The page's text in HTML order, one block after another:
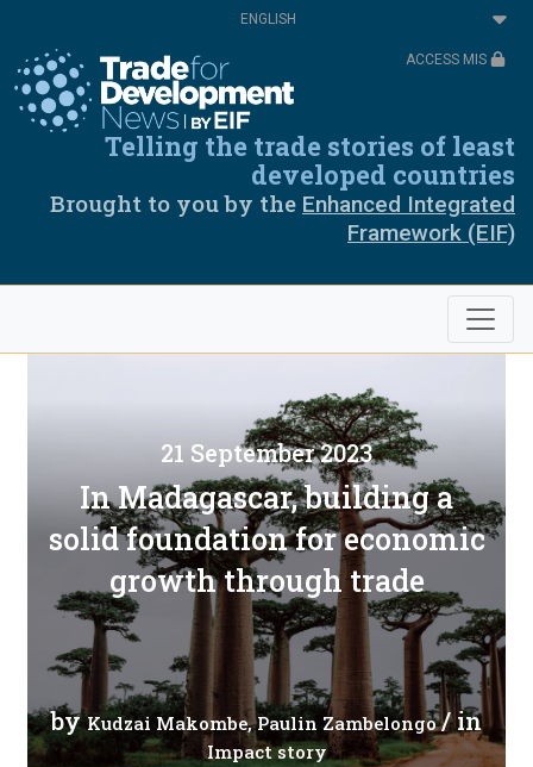
content
Select
your
ACCESS MIS
Telling the trade stories of least
developed countries
Brought to you by the Enhanced Integrated
Framework (EIF)
21 September 2023
In Madagascar, building a
solid foundation for economic
growth through trade
byKudzai Makombe Paulin Zambelongo / in
Impact story